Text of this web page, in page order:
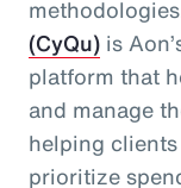
(CyQu) is
platform that
and manage
helping
prioritize